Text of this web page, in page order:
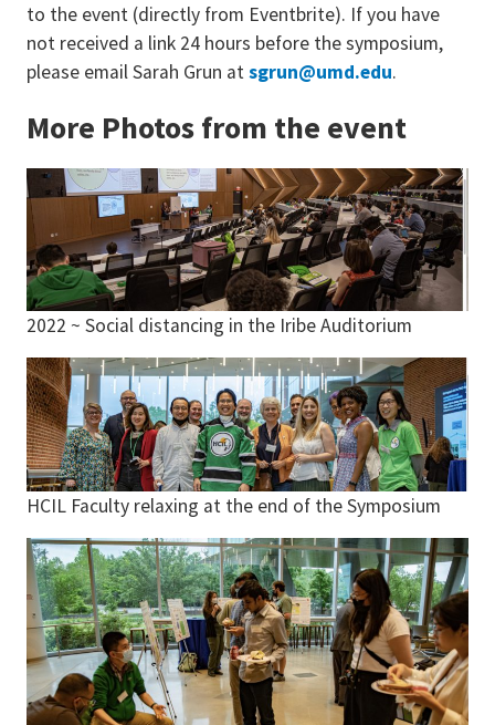
to the event (directly from Eventbrite). If you have
not received a link 24 hours before the symposium,
please email Sarah Grun atsgrun@umd.edu.
More Photos from the event
2022 ~ Social distancing in the Iribe Auditorium
HCIL Faculty relaxing at the end of the Symposium